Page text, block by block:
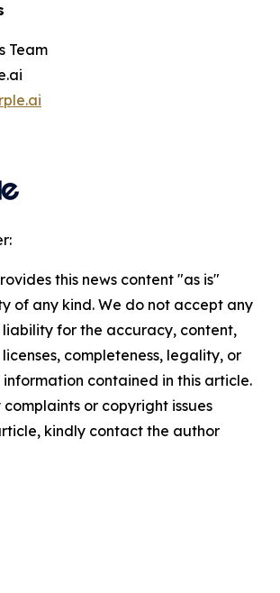
Team
this news content "as is"
of any kind. We do not accept any
liability for the accuracy, content,
completeness, legality, or
contained in this article.
or copyright issues
kindly contact the author